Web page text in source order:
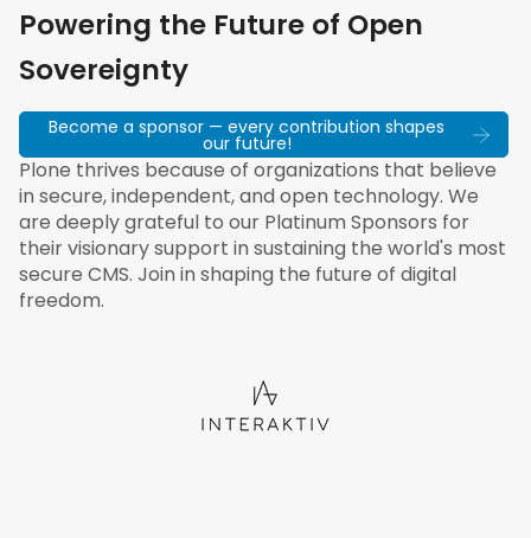
Powering the Future of Open
Sovereignty
Become a sponsor — every contribution shapes
our future!
Plone thrives because of organizations that believe
in secure, independent, and open technology. We
are deeply grateful to our Platinum Sponsors for
their visionary support in sustaining the world's most
secure CMS. Join in shaping the future of digital
freedom.